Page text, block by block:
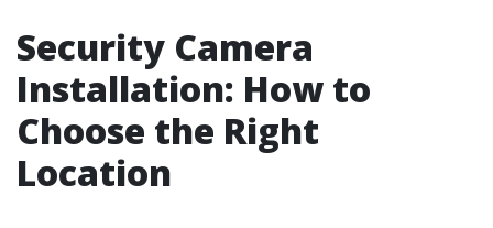
Security Camera
Installation: How to
Choose the Right
Location